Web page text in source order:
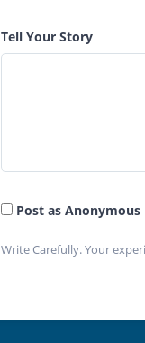
Tell Your Story
Post as Anonymous
Write Carefully. Your